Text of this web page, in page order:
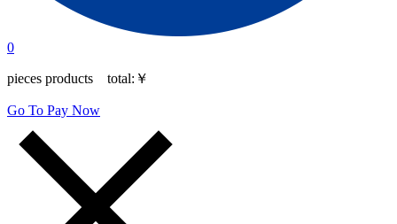
0
pieces products total: ￥
Go To Pay Now